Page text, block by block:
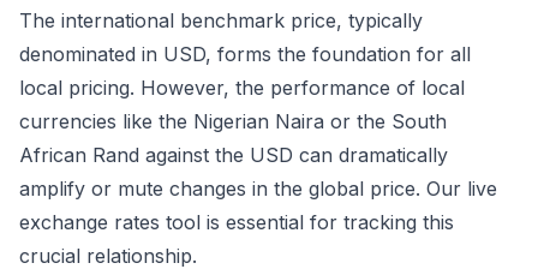
The international benchmark price, typically
denominated in USD, forms the foundation for all
local pricing. However, the performance of local
currencies like the Nigerian Naira or the South
African Rand against the USD can dramatically
amplify or mute changes in the global price. Our live
exchange rates tool is essential for tracking this
crucial relationship.